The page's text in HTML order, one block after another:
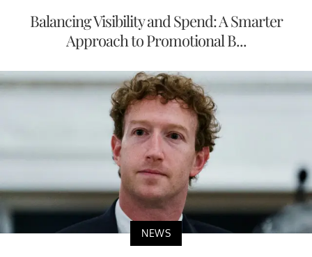
Balancing Visibility and Spend: A Smarter
Approach to Promotional B...
NEWS